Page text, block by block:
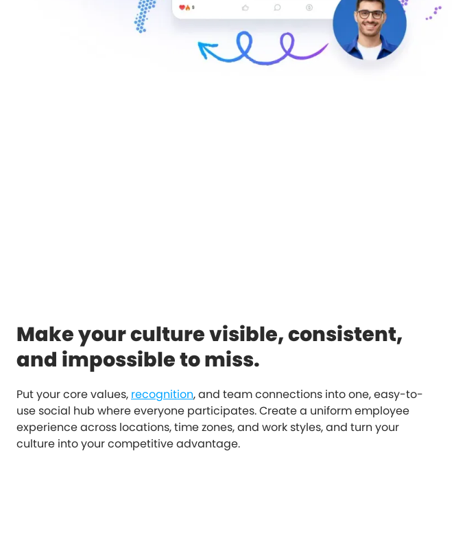
Make your culture visible, consistent,
and impossible to miss.
Put your core values, recognition, and team connections into one, easy-to-
use social hub where everyone participates. Create a uniform employee
experience across locations, time zones, and work styles, and turn your
culture into your competitive advantage.